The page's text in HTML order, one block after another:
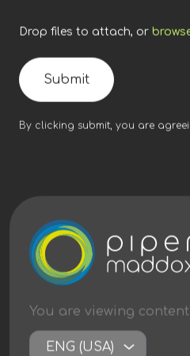
Drop files to attach, or
Submit
By clicking submit, you are
You are viewing content
ENG (USA)